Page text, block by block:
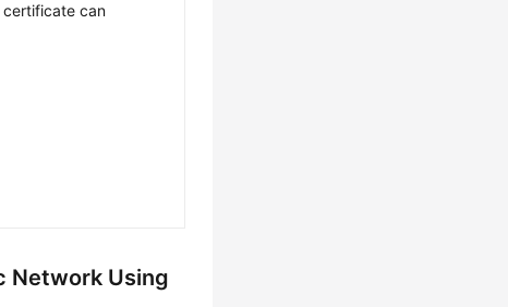
certificate can
Network Using